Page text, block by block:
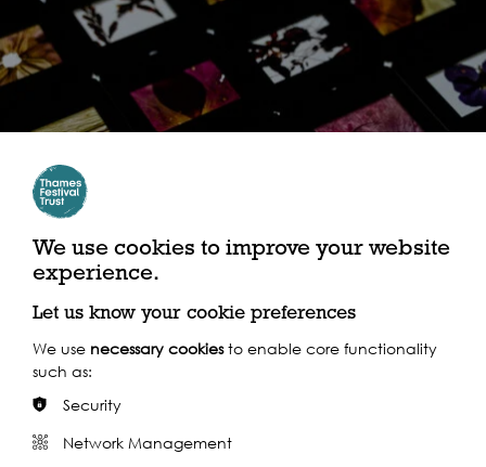
We use cookies to improve your website
experience.
Let us know your cookie preferences
We use necessary cookiesto enable core functionality
such as:
Security
Network Management